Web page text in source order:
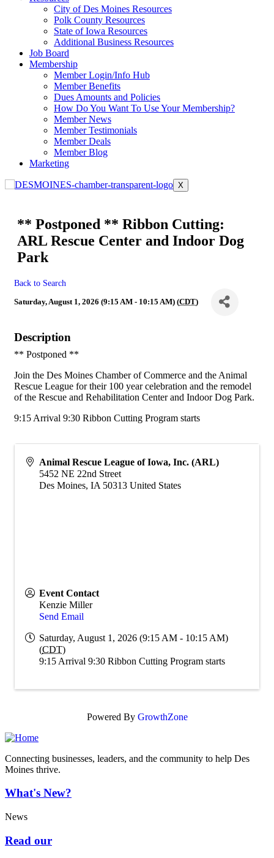
City of Des Moines Resources
Polk County Resources
State of Iowa Resources
Additional Business Resources
Job Board
Membership
Member Login/Info Hub
Member Benefits
Dues Amounts and Policies
How Do You Want To Use Your Membership?
Member News
Member Testimonials
Member Deals
Member Blog
Marketing
X
** Postponed ** Ribbon Cutting:
ARL Rescue Center and Indoor Dog
Park
Back to Search
Saturday, August 1, 2026 (9:15 AM - 10:15 AM) (CDT)
Description
** Postponed **
Join the Des Moines Chamber of Commerce and the Animal
Rescue League for their 100 year celebration and the remodel
of the Rescue and Rehabilitation Center and Indoor Dog Park.
9:15 Arrival 9:30 Ribbon Cutting Program starts
Animal Rescue League of Iowa, Inc. (ARL)
5452 NE 22nd Street
Des Moines, IA 50313 United States
Event Contact
Kenzie Miller
Send Email
Saturday, August 1, 2026 (9:15 AM - 10:15 AM)
(CDT)
9:15 Arrival 9:30 Ribbon Cutting Program starts
Powered By GrowthZone
Connecting businesses, leaders, and the community to help Des
Moines thrive.
What's New?
News
Read our